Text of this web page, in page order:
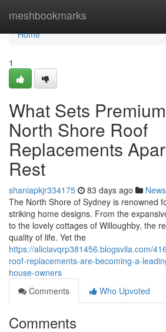
meshbookmarks
Home
Home
1
What Sets
North Shore Roof
Replacements
Rest
shaniapkjr334175 83 days ago News
The North Shore of Sydney is renowned
striking home designs. From the
to the lovely cottages of Willoughby, the
quality of life. Yet the
https://aliciavqrp381456.blogsvila.com/
roof-replacements-are-becoming-a-
house-owners
Comments
Who Upvoted
Comments